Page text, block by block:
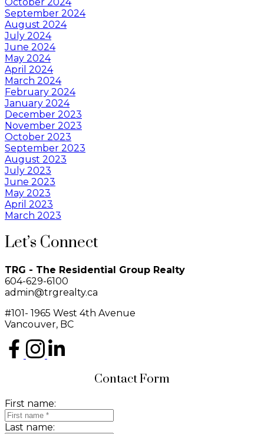
September 2024
August 2024
July 2024
June 2024
May 2024
April 2024
March 2024
February 2024
January 2024
December 2023
November 2023
October 2023
September 2023
August 2023
July 2023
June 2023
May 2023
April 2023
March 2023
Let’s Connect
TRG - The Residential Group Realty
604-629-6100
admin@trgrealty.ca
#101- 1965 West 4th Avenue
Vancouver, BC
Contact Form
First name:
Last name: